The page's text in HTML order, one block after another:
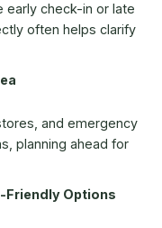
early check-in or late
often helps clarify
and emergency
planning ahead for
Friendly Options